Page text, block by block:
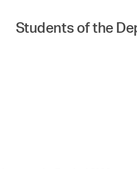
Students of the